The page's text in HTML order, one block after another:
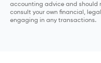
accounting advice and should
consult your own financial,
engaging in any transactions.